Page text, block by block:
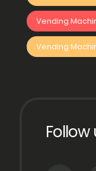
Vending
Vending
Follow